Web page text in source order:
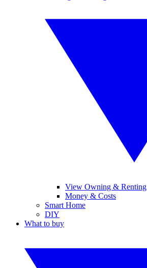
View Owning & Renting
Money & Costs
Smart Home
DIY
What to buy